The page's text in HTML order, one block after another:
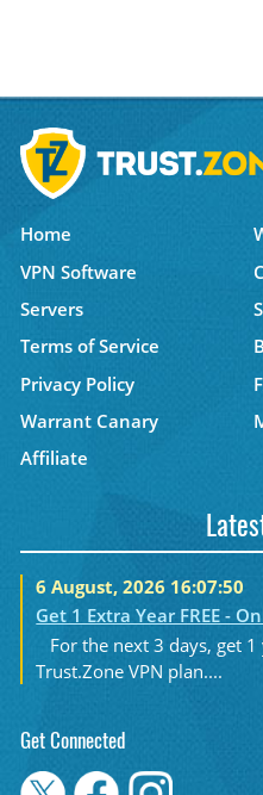
Home
VPN Software
Servers
Terms of Service
Privacy Policy
Warrant Canary
Affiliate
6 August, 2026 16:07:50
Get 1 Extra Year FREE -
For the next 3 days, get
Trust.Zone VPN plan....
Get Connected